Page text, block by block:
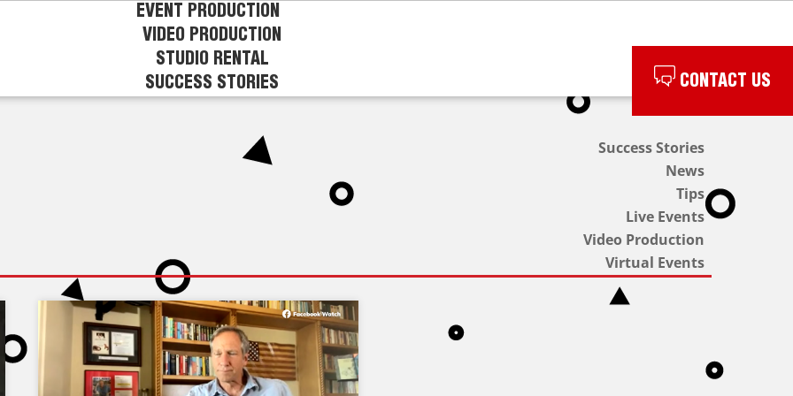
EVENT PRODUCTION
VIDEO PRODUCTION
STUDIO RENTAL
SUCCESS STORIES
CONTACT US
Success Stories
News
Tips
Live Events
Video Production
Virtual Events